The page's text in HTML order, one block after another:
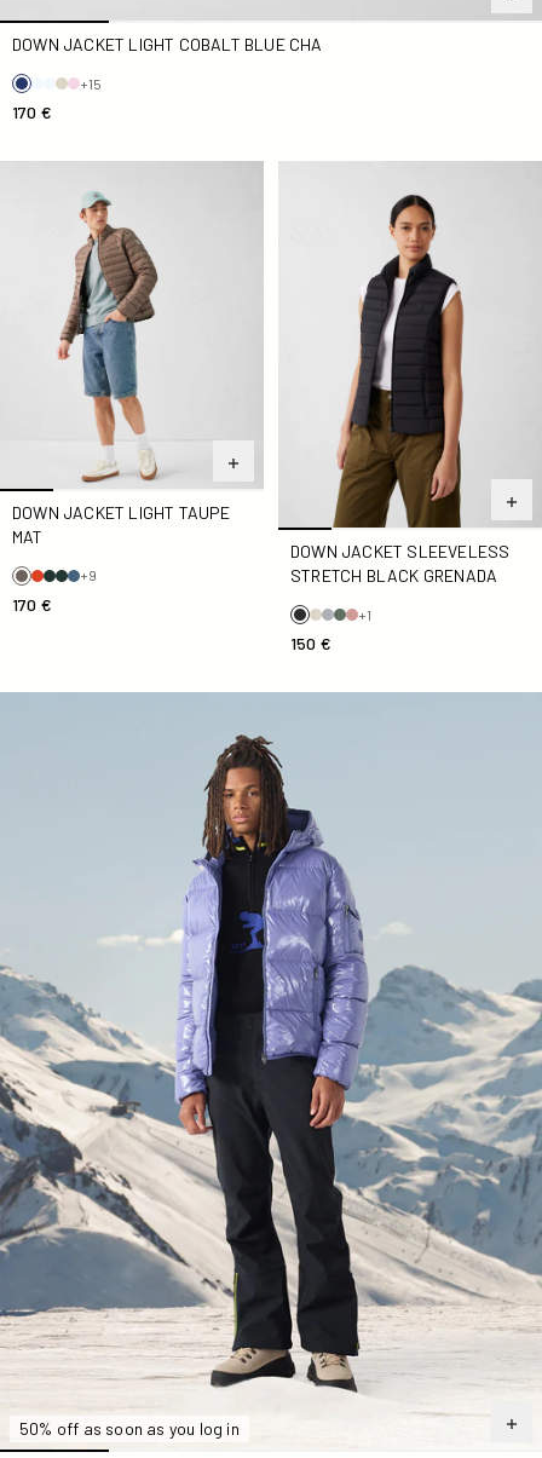
DOWN JACKET LIGHT COBALT BLUE CHA
+15
170 €
DOWN JACKET LIGHT TAUPE
MAT
+9
170 €
DOWN JACKET SLEEVELESS
STRETCH BLACK GRENADA
+1
150 €
50% off as soon as you log in